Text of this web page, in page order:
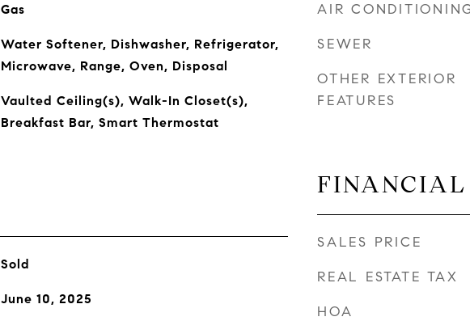
Gas
Water Softener, Dishwasher, Refrigerator,
Microwave, Range, Oven, Disposal
Vaulted Ceiling(s), Walk-In Closet(s),
Breakfast Bar, Smart Thermostat
Sold
June 10, 2025
AIR CONDITIONING
SEWER
OTHER EXTERIOR
FEATURES
FINANCIAL
SALES PRICE
REAL ESTATE TAX
HOA